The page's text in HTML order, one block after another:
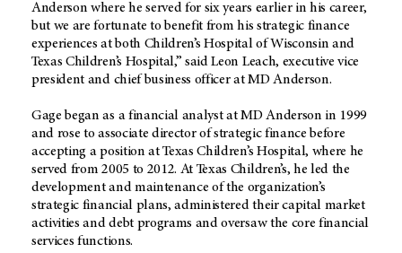
Anderson where he served for six years earlier in his career,
but we are fortunate to benefit from his strategic finance
experiences at both Children’s Hospital of Wisconsin and
Texas Children’s Hospital,” said Leon Leach, executive vice
president and chief business officer at MD Anderson.
Gage began as a financial analyst at MD Anderson in 1999
and rose to associate director of strategic finance before
accepting a position at Texas Children’s Hospital, where he
served from 2005 to 2012. At Texas Children’s, he led the
development and maintenance of the organization’s
strategic financial plans, administered their capital market
activities and debt programs and oversaw the core financial
services functions.